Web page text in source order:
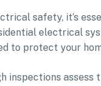
safety, it’s
electrical
to protect your
inspections